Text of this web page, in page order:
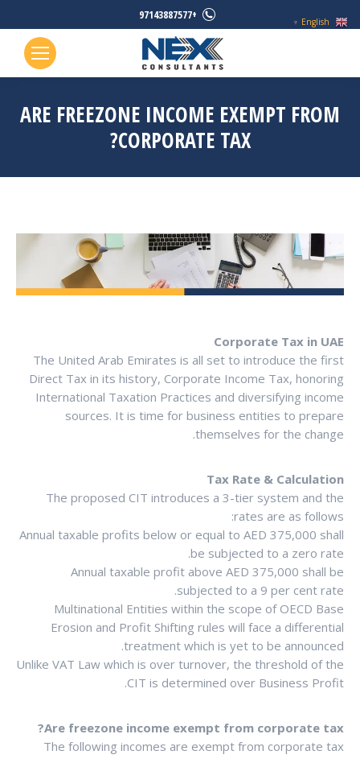
+97143887577
ARE FREEZONE INCOME EXEMPT FROM
CORPORATE TAX?
Corporate Tax in UAE
The United Arab Emirates is all set to introduce the first
Direct Tax in its history, Corporate Income Tax, honoring
International Taxation Practices and diversifying income
sources. It is time for business entities to prepare
themselves for the change.
Tax Rate & Calculation
The proposed CIT introduces a 3-tier system and the
rates are as follows:
Annual taxable profits below or equal to AED 375,000 shall
be subjected to a zero rate.
Annual taxable profit above AED 375,000 shall be
subjected to a 9 per cent rate.
Multinational Entities within the scope of OECD Base
Erosion and Profit Shifting rules will face a differential
treatment which is yet to be announced.
Unlike VAT Law which is over turnover, the threshold of the
CIT is determined over Business Profit.
Are freezone income exempt from corporate tax?
The following incomes are exempt from corporate tax
English
▼